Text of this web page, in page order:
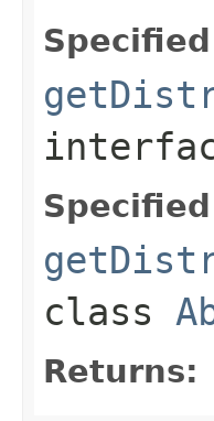
class
Returns: